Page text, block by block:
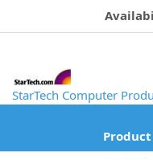
StarTech Computer
Product